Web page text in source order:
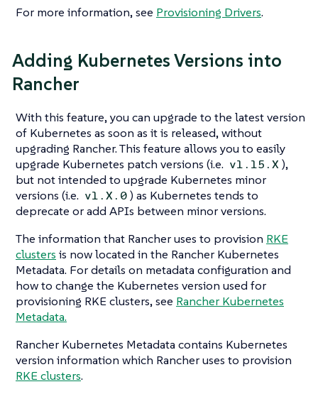
For more information, see Provisioning Drivers.
Adding Kubernetes Versions into
Rancher
With this feature, you can upgrade to the latest version
of Kubernetes as soon as it is released, without
upgrading Rancher. This feature allows you to easily
upgrade Kubernetes patch versions (i.e. v1.15.X ),
but not intended to upgrade Kubernetes minor
versions (i.e. v1.X.0) as Kubernetes tends to
deprecate or add APIs between minor versions.
The information that Rancher uses to provision RKE
clusters is now located in the Rancher Kubernetes
Metadata. For details on metadata configuration and
how to change the Kubernetes version used for
provisioning RKE clusters, see Rancher Kubernetes
Metadata.
Rancher Kubernetes Metadata contains Kubernetes
version information which Rancher uses to provision
RKE clusters.